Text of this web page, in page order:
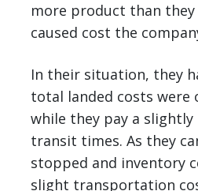
more product than
caused cost the
In their situation, they
total landed costs were
while they pay a
transit times. As they
stopped and inventory
slight transportation